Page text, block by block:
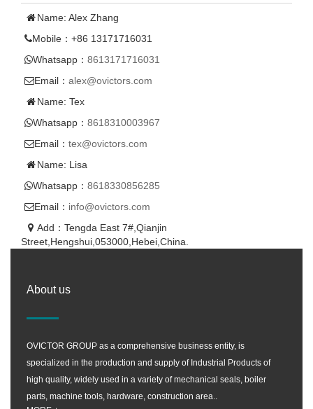
Name: Alex Zhang
Mobile：+86 13171716031
Whatsapp： 8613171716031
Email： alex@ovictors.com
Name: Tex
Whatsapp： 8618310003967
Email： tex@ovictors.com
Name: Lisa
Whatsapp： 8618330856285
Email： info@ovictors.com
Add：Tengda East 7#,Qianjin
Street,Hengshui,053000,Hebei,China.
About us
OVICTOR GROUP as a comprehensive business entity, is
specialized in the production and supply of Industrial Products of
high quality, widely used in a variety of mechanical seals, boiler
parts, machine tools, hardware, construction area..